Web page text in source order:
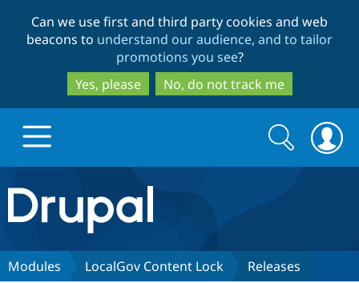
to
main
content
to
search
Can we use first and third party cookies and web
beacons to understand our audience, and to tailor
promotions you see?
Yes, please
No, do not track me
Drupal.org home
Discover Drupal
Search
form
Search
Modules LocalGov Content Lock Releases